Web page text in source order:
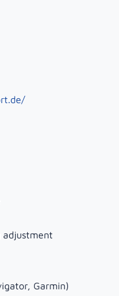
adjustment
Garmin)